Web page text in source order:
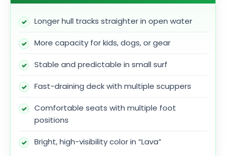
Longer hull tracks straighter in open water
More capacity for kids, dogs, or gear
Stable and predictable in small surf
Fast-draining deck with multiple scuppers
Comfortable seats with multiple foot
positions
Bright, high-visibility color in “Lava”